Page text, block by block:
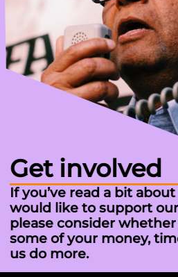
Get involved
If you’ve read a bit
would like to support
please consider
some of your money,
us do more.